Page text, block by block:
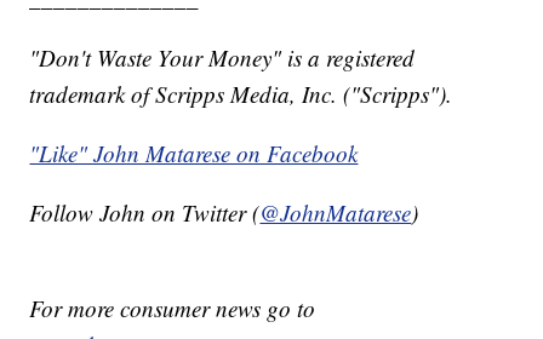
"Don't Waste Your Money" is a registered
trademark of Scripps Media, Inc. ("Scripps").
"Like" John Matarese on Facebook
Follow John on Twitter (@JohnMatarese)
For more consumer news go to